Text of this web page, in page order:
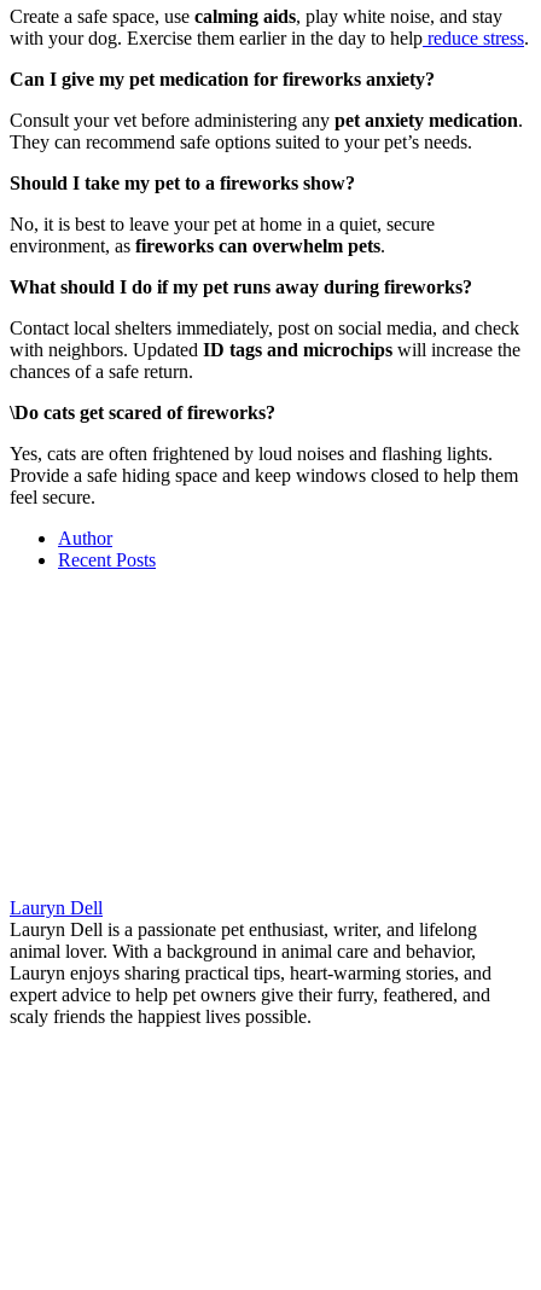
Create a safe space, use calming aids, play white noise, and stay
with your dog. Exercise them earlier in the day to help reduce stress.
Can I give my pet medication for fireworks anxiety?
Consult your vet before administering any pet anxiety medication.
They can recommend safe options suited to your pet’s needs.
Should I take my pet to a fireworks show?
No, it is best to leave your pet at home in a quiet, secure
environment, as fireworks can overwhelm pets.
What should I do if my pet runs away during fireworks?
Contact local shelters immediately, post on social media, and check
with neighbors. Updated ID tags and microchips will increase the
chances of a safe return.
\Do cats get scared of fireworks?
Yes, cats are often frightened by loud noises and flashing lights.
Provide a safe hiding space and keep windows closed to help them
feel secure.
Author
Recent Posts
Lauryn Dell
Lauryn Dell is a passionate pet enthusiast, writer, and lifelong
animal lover. With a background in animal care and behavior,
Lauryn enjoys sharing practical tips, heart-warming stories, and
expert advice to help pet owners give their furry, feathered, and
scaly friends the happiest lives possible.